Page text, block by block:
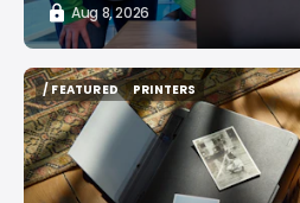
Aug 8, 2026
/ FEATURED
/ FEATURED
PRINTERS
PRINTERS